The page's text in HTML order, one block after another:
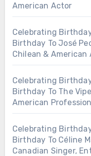
American Actor
Celebrating
Birthday To José
Chilean & American
Celebrating
Birthday To The
American
Celebrating
Birthday To Céline
Canadian Singer,